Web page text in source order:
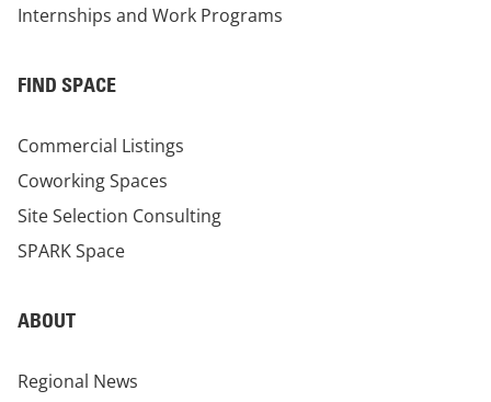
Internships and Work Programs
FIND SPACE
Commercial Listings
Coworking Spaces
Site Selection Consulting
SPARK Space
ABOUT
Regional News